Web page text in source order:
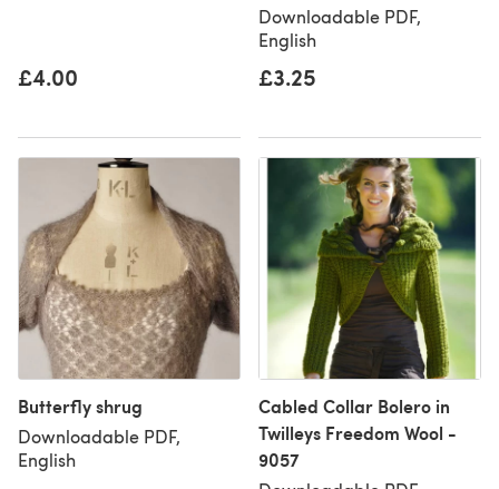
£4.00
Downloadable PDF,
English
£3.25
Butterfly shrug
Downloadable PDF,
English
Cabled Collar Bolero in
Twilleys Freedom Wool -
9057